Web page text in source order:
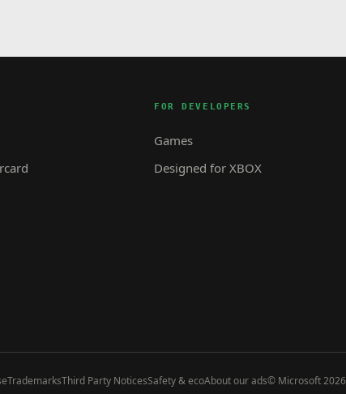
FOR DEVELOPERS
Games
Designed for XBOX
TrademarksThird Party NoticesSafety & ecoAbout our ads© Microsoft 2026